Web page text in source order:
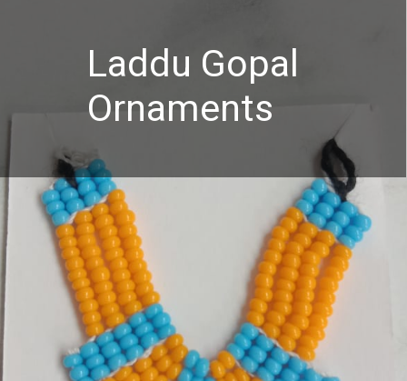
Laddu Gopal
Ornaments